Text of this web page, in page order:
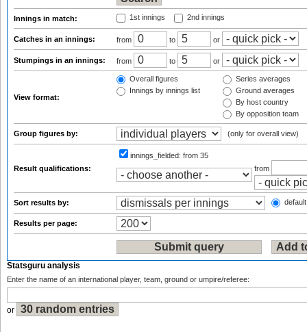
Innings in match: 1st innings 2nd innings
Catches in an innings: from to or
Stumpings in an innings: from to or
View format:
Overall figures
Innings by innings list
Series averages
Ground averages
By host country
By opposition team
Group figures by: (only for overall view)
Result qualifications:
innings_fielded: from 35
from
Sort results by:
Results per page:
Statsguru analysis
Enter the name of an international player, team, ground or umpire/referee:
or